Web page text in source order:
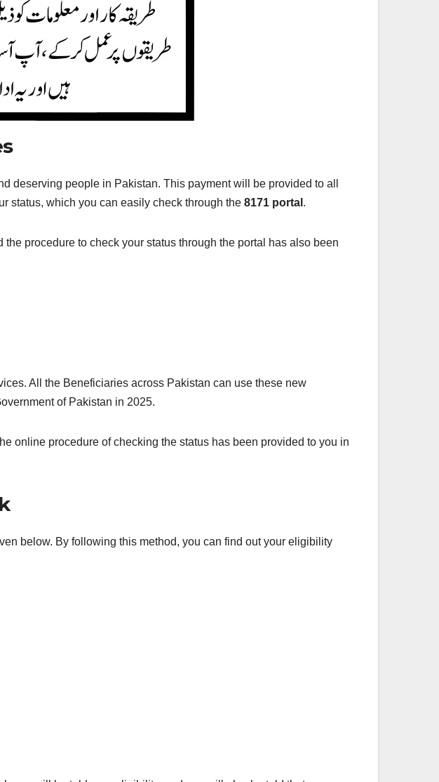
deserving people in Pakistan. This payment will be provided to all
status, which you can easily check through the 8171 portal .
procedure to check your status through the portal has also been
All the Beneficiaries across Pakistan can use these new
of Pakistan in 2025.
online procedure of checking the status has been provided to you in
below. By following this method, you can find out your eligibility